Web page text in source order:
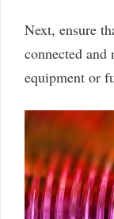
Next, ensure
connected
equipment or